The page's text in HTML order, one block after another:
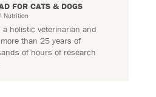
FOR CATS & DOGS
Nutrition
holistic veterinarian and
than 25 years of
of hours of research